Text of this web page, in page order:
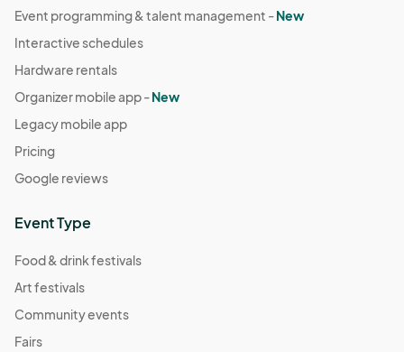
Event programming & talent management -New
Interactive schedules
Hardware rentals
Organizer mobile app -New
Legacy mobile app
Pricing
Google reviews
Event Type
Food & drink festivals
Art festivals
Community events
Fairs